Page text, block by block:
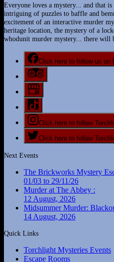
Everyone loves a mystery... and that
intriguing of puzzles to baffle and
excitement of an interactive murder
heritage location, the mystery of a
whodunit murder mystery... there will
Click here to follow us on
Click here to follow
Click here to follow
Next Events
The Brickworks Mystery
01/03 to 29/11/26
Murder at The Abbey :
12 August, 2026
Midsummer Murder:
14 August, 2026
Quick Links
Torchlight Mysteries Events
Escape Rooms